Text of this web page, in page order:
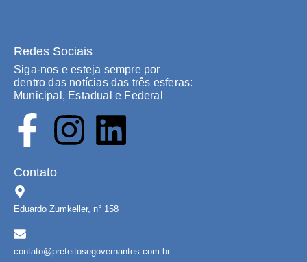
Redes Sociais
Siga-nos e esteja sempre por
dentro das notícias das três esferas:
Municipal, Estadual e Federal
Contato
Eduardo Zumkeller, n° 158
contato@prefeitosegovernantes.com.br